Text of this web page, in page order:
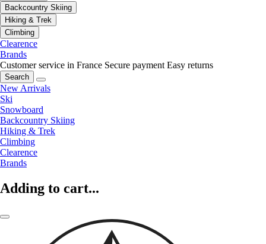
Backcountry Skiing
Hiking & Trek
Climbing
Clearence
Brands
Customer service in France Secure payment Easy returns
Search
New Arrivals
Ski
Snowboard
Backcountry Skiing
Hiking & Trek
Climbing
Clearence
Brands
Adding to cart...